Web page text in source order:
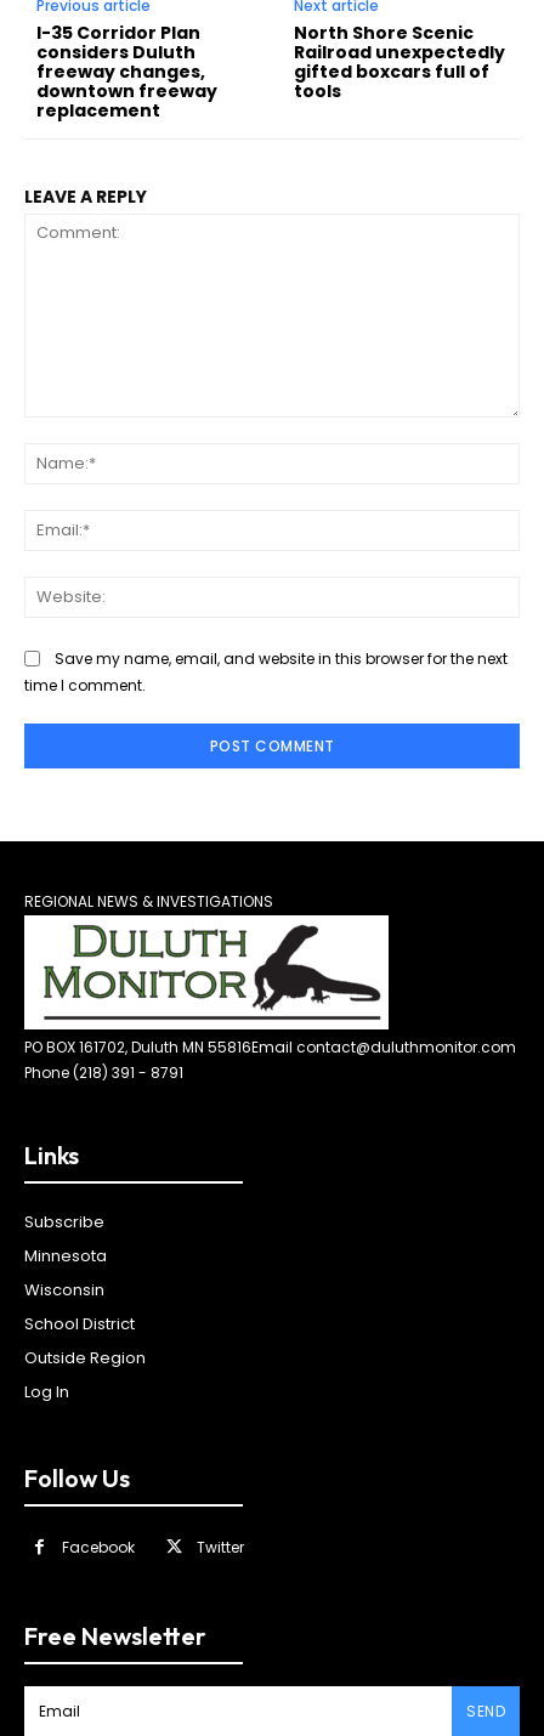
Previous article
I-35 Corridor Plan
considers Duluth
freeway changes,
downtown freeway
replacement
Next article
North Shore Scenic
Railroad unexpectedly
gifted boxcars full of
tools
LEAVE A REPLY
Save my name, email, and website in this browser for the next
time I comment.
REGIONAL NEWS & INVESTIGATIONS
PO BOX 161702, Duluth MN 55816Email contact@duluthmonitor.com
Phone (218) 391 - 8791
Links
Subscribe
Minnesota
Wisconsin
School District
Outside Region
Log In
Follow Us
Facebook Twitter
Free Newsletter
SEND